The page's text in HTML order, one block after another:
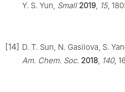
Y. S. Yun, Small 2019, 15,
[14] D. T. Sun, N. Gasilova, S.
Am. Chem. Soc. 2018, 140,